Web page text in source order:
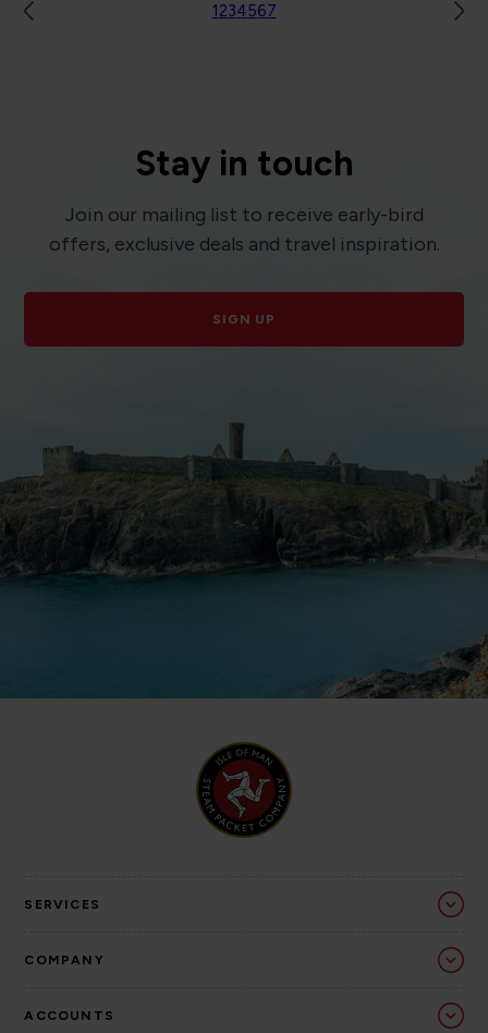
1234567
Stay in touch
Join our mailing list to receive early-bird
offers, exclusive deals and travel inspiration.
SIGN UP
SERVICES
COMPANY
ACCOUNTS